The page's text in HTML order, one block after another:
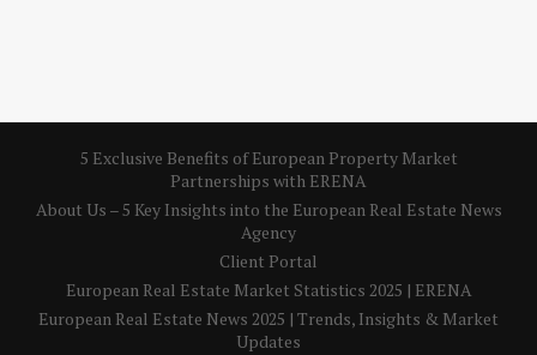
5 Exclusive Benefits of European Property Market
Partnerships with ERENA
About Us – 5 Key Insights into the European Real Estate News
Agency
Client Portal
European Real Estate Market Statistics 2025 | ERENA
European Real Estate News 2025 | Trends, Insights & Market
Updates